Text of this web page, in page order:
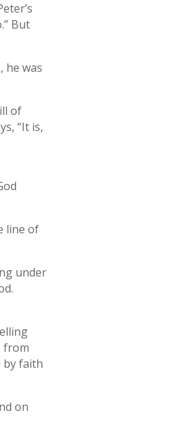
But
he was
of
“It is,
line of
under
from
by faith
on